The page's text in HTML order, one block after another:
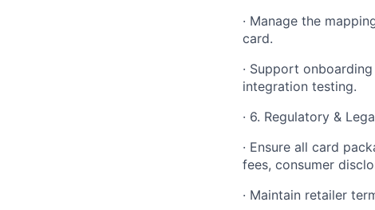
· Manage the
card.
· Support
integration testing.
· 6. Regulatory &
· Ensure all card
fees, consumer
· Maintain retailer